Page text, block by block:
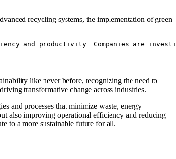
recycling systems, ‌the implementation of green
and productivity. Companies are
like never before, recognizing‍ the need ​to
transformative change ⁤across industries.
‍and processes⁢ that minimize⁣ waste, energy
also improving ⁣operational efficiency and reducing
to⁤ a more sustainable future for‍ all.